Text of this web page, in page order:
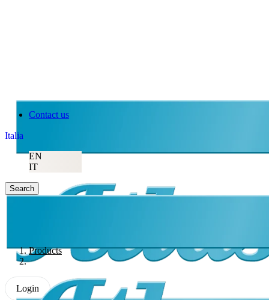
Contact us
Italia
EN
IT
Search
Products
Login